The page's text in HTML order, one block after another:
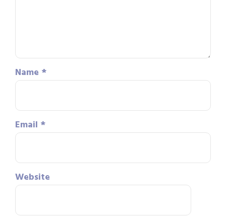
Name *
Email *
Website